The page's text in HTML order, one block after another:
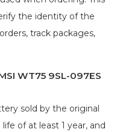
the identity of the
track packages,
WT75 9SL-097ES
sold by the original
of at least 1 year, and